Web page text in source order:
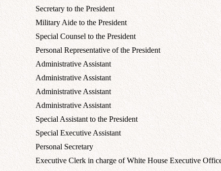
Secretary to the President
Military Aide to the President
Special Counsel to the President
Personal Representative of the President
Administrative Assistant
Administrative Assistant
Administrative Assistant
Administrative Assistant
Special Assistant to the President
Special Executive Assistant
Personal Secretary
Executive Clerk in charge of White House Executive